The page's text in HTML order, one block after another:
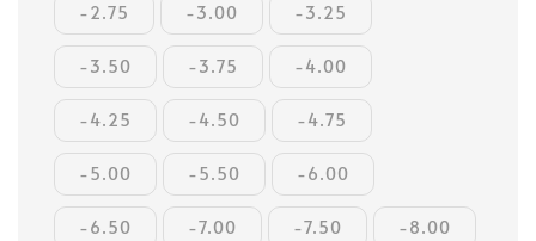
-2.75 -3.00 -3.25
-3.50 -3.75 -4.00
-4.25 -4.50 -4.75
-5.00 -5.50 -6.00
-6.50 -7.00 -7.50 -8.00